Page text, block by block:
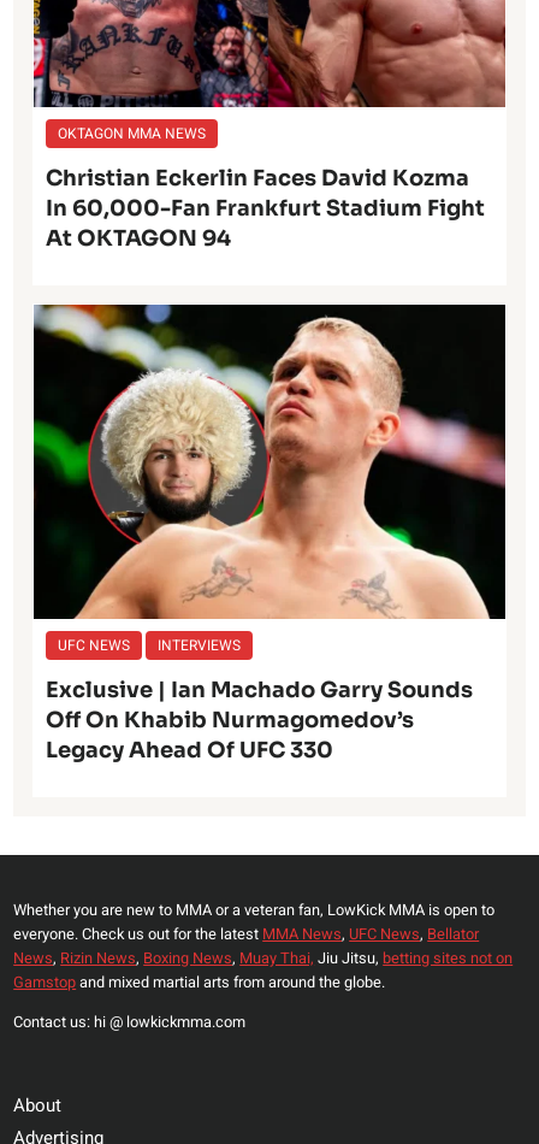
OKTAGON MMA NEWS
Christian Eckerlin Faces David Kozma
In 60,000-Fan Frankfurt Stadium Fight
At OKTAGON 94
UFC NEWS INTERVIEWS
Exclusive | Ian Machado Garry Sounds
Off On Khabib Nurmagomedov’s
Legacy Ahead Of UFC 330
Whether you are new to MMA or a veteran fan, LowKick MMA is open to
everyone. Check us out for the latest MMA News, UFC News, Bellator
News, Rizin News, Boxing News, Muay Thai, Jiu Jitsu, betting sites not on
Gamstopand mixed martial arts from around the globe.
Contact us: hi @ lowkickmma.com
About
Advertising